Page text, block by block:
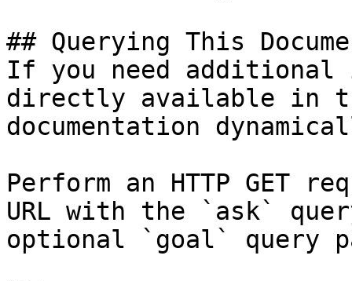
## Querying This
If you need
directly available in
documentation
Perform an HTTP GET
URL with the `ask`
optional `goal` query